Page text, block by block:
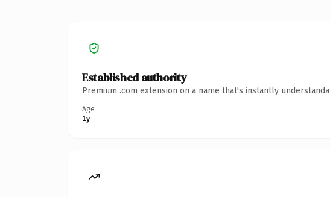
Established authority
Premium .com extension on a name that's instantly
Age
1y